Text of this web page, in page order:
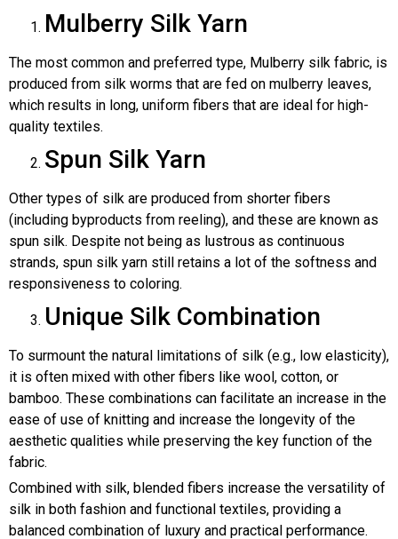
Mulberry Silk Yarn
The most common and preferred type, Mulberry silk fabric, is
produced from silk worms that are fed on mulberry leaves,
which results in long, uniform fibers that are ideal for high-
quality textiles.
Spun Silk Yarn
Other types of silk are produced from shorter fibers
(including byproducts from reeling), and these are known as
spun silk. Despite not being as lustrous as continuous
strands, spun silk yarn still retains a lot of the softness and
responsiveness to coloring.
Unique Silk Combination
To surmount the natural limitations of silk (e.g., low elasticity),
it is often mixed with other fibers like wool, cotton, or
bamboo. These combinations can facilitate an increase in the
ease of use of knitting and increase the longevity of the
aesthetic qualities while preserving the key function of the
fabric.
Combined with silk, blended fibers increase the versatility of
silk in both fashion and functional textiles, providing a
balanced combination of luxury and practical performance.